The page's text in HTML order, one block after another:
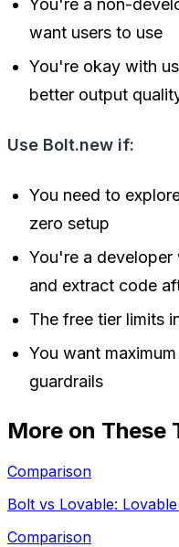
You're a non-
want users to use
You're okay with
better output
Use Bolt.new if:
You need to
zero setup
You're a
and extract code
The free tier limits
You want
guardrails
More on These
Comparison
Bolt vs Lovable:
Comparison